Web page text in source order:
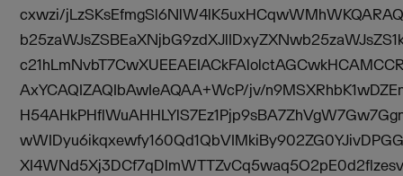
cxwzi/
AxYCAQIZAQIbAwIeAQAA+WcP/jv/